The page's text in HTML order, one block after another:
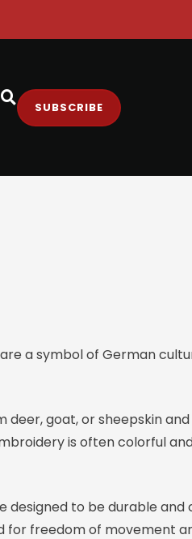
SUBSCRIBE
a symbol of German
goat, or sheepskin
is often colorful
designed to be durable
for freedom of movement